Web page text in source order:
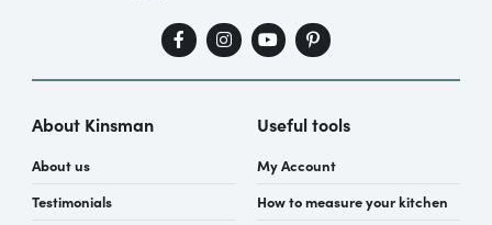
About Kinsman
About us
Testimonials
Useful tools
My Account
How to measure your kitchen